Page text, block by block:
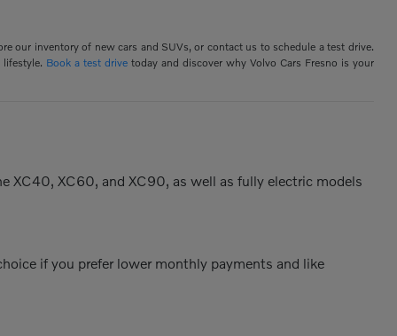
our inventory of new cars and SUVs, or contact us to schedule a test drive.
Book a test drive today and discover why Volvo Cars Fresno is your
XC40, XC60, and XC90, as well as fully electric models
if you prefer lower monthly payments and like